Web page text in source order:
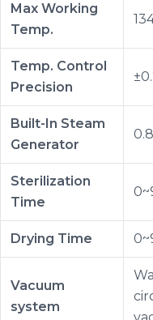
Max Working
Temp.
Temp. Control
Precision
Built-In Steam
Generator
Sterilization
Time
Drying Time
Vacuum
system